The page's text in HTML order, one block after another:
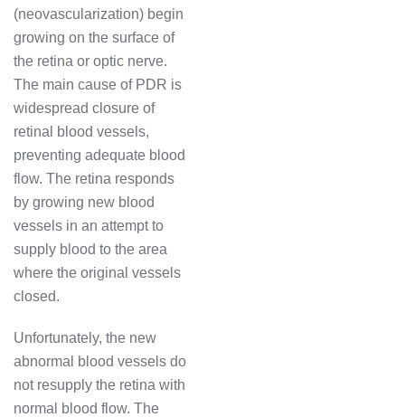
(neovascularization) begin
growing on the surface of
the retina or optic nerve.
The main cause of PDR is
widespread closure of
retinal blood vessels,
preventing adequate blood
flow. The retina responds
by growing new blood
vessels in an attempt to
supply blood to the area
where the original vessels
closed.
Unfortunately, the new
abnormal blood vessels do
not resupply the retina with
normal blood flow. The